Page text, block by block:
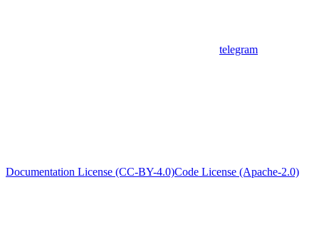
telegram
Documentation License (CC-BY-4.0)Code License (Apache-2.0)